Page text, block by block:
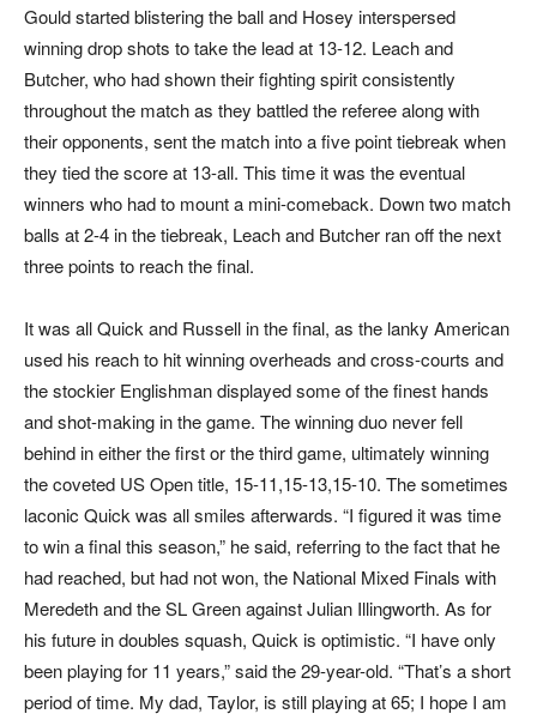
Gould started blistering the ball and Hosey interspersed
winning drop shots to take the lead at 13-12. Leach and
Butcher, who had shown their fighting spirit consistently
throughout the match as they battled the referee along with
their opponents, sent the match into a five point tiebreak when
they tied the score at 13-all. This time it was the eventual
winners who had to mount a mini-comeback. Down two match
balls at 2-4 in the tiebreak, Leach and Butcher ran off the next
three points to reach the final.
It was all Quick and Russell in the final, as the lanky American
used his reach to hit winning overheads and cross-courts and
the stockier Englishman displayed some of the finest hands
and shot-making in the game. The winning duo never fell
behind in either the first or the third game, ultimately winning
the coveted US Open title, 15-11,15-13,15-10. The sometimes
laconic Quick was all smiles afterwards. “I figured it was time
to win a final this season,” he said, referring to the fact that he
had reached, but had not won, the National Mixed Finals with
Meredeth and the SL Green against Julian Illingworth. As for
his future in doubles squash, Quick is optimistic. “I have only
been playing for 11 years,” said the 29-year-old. “That’s a short
period of time. My dad, Taylor, is still playing at 65; I hope I am